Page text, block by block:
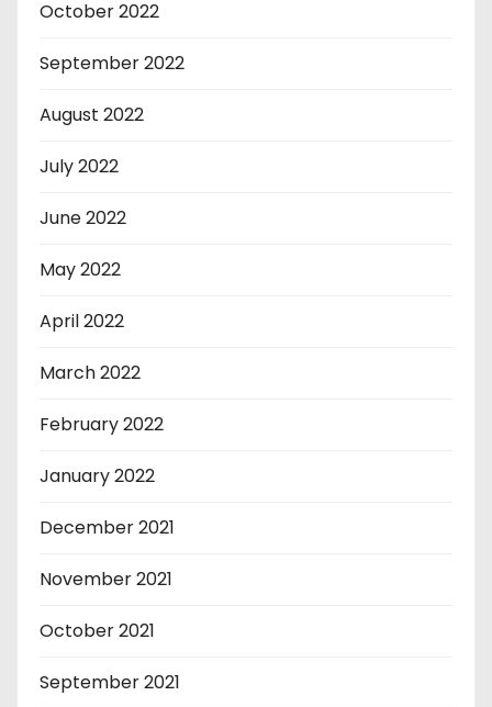
October 2022
September 2022
August 2022
July 2022
June 2022
May 2022
April 2022
March 2022
February 2022
January 2022
December 2021
November 2021
October 2021
September 2021